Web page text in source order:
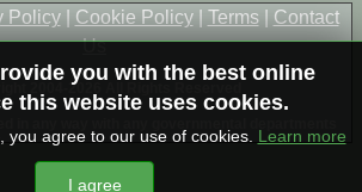
Policy| Cookie Policy| Terms
Contact
Us
2004-2026 All Rights Reserved
you with the best online
this website uses cookies.
you agree to our use of cookies. Learn more
I agree